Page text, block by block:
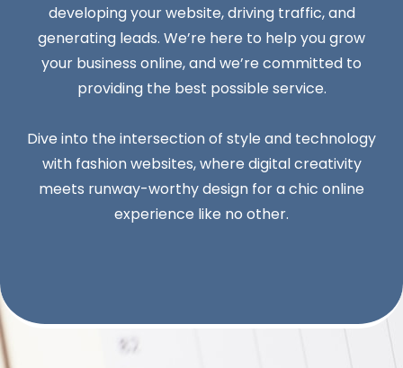
developing your website, driving traffic, and
generating leads. We’re here to help you grow
your business online, and we’re committed to
providing the best possible service.
Dive into the intersection of style and technology
with fashion websites, where digital creativity
meets runway-worthy design for a chic online
experience like no other.